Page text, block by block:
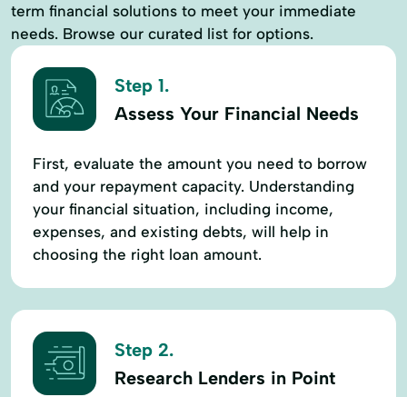
term financial solutions to meet your immediate
needs. Browse our curated list for options.
Step 1.
Assess Your Financial Needs
First, evaluate the amount you need to borrow
and your repayment capacity. Understanding
your financial situation, including income,
expenses, and existing debts, will help in
choosing the right loan amount.
Step 2.
Research Lenders in Point